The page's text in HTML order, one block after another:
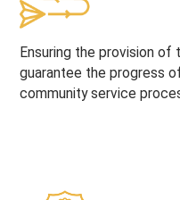
Ensuring the provision
guarantee the progress
community service